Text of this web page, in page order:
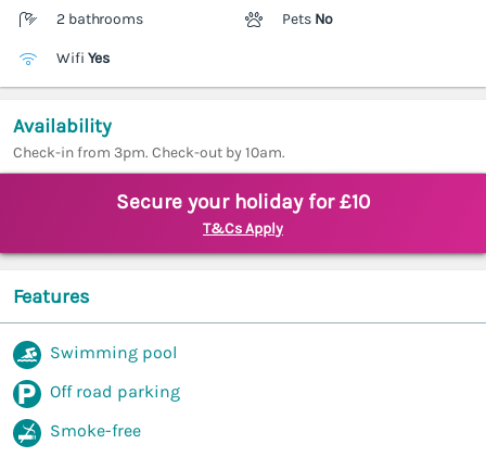
2 bathrooms Pets No
Wifi Yes
Availability
Check-in from 3pm. Check-out by 10am.
Secure your holiday for £10
T&Cs Apply
Features
Swimming pool
Off road parking
Smoke-free